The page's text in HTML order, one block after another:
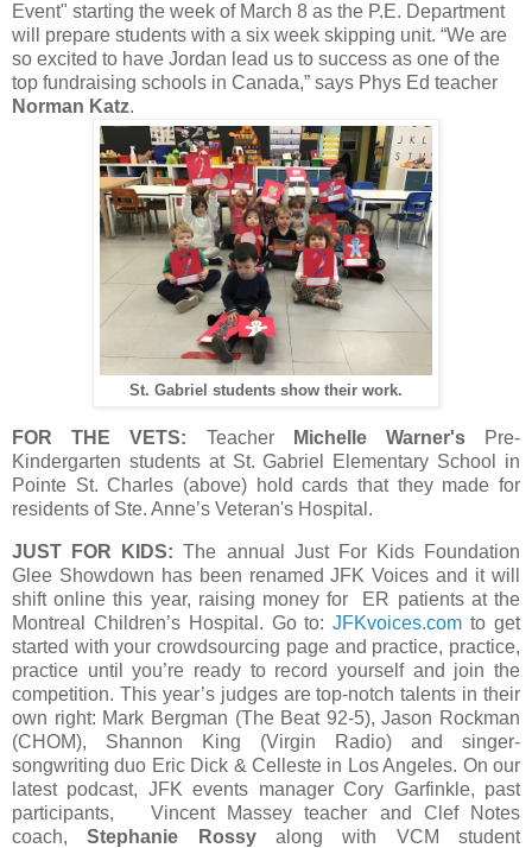
Event" starting the week of March 8 as the P.E. Department
will prepare students with a six week skipping unit. “We are
so excited to have Jordan lead us to success as one of the
top fundraising schools in Canada,” says Phys Ed teacher
Norman Katz.
St. Gabriel students show their work.
FOR THE VETS: Teacher Michelle Warner's
Pre-
Kindergarten students at St. Gabriel Elementary School in
Pointe St. Charles (above) hold cards that they made for
residents of Ste. Anne’s Veteran's Hospital.
JUST FOR KIDS: The annual Just For Kids Foundation
Glee Showdown has been renamed JFK Voices and it will
shift online this year, raising money for ER patients at the
Montreal Children’s Hospital. Go to:JFKvoices.com to get
started with your crowdsourcing page and practice, practice,
practice until you’re ready to record yourself and join the
competition. This year’s judges are top-notch talents in their
own right: Mark Bergman (The Beat 92-5), Jason Rockman
(CHOM), Shannon King (Virgin Radio) and singer-
songwriting duo Eric Dick & Celleste in Los Angeles. On our
latest podcast, JFK events manager Cory Garfinkle, past
participants, Vincent Massey teacher and Clef Notes
coach,Stephanie Rossyalong with VCM student